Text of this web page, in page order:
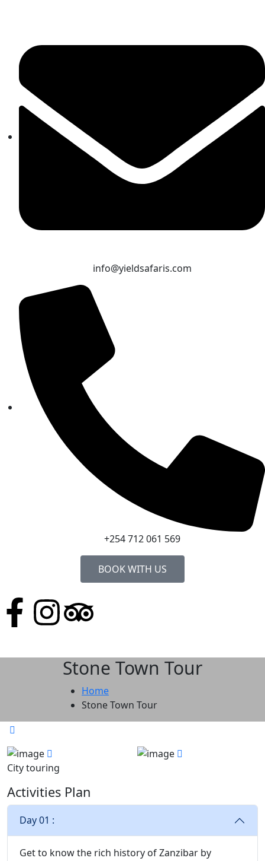
info@yieldsafaris.com
+254 712 061 569
BOOK WITH US
Stone Town Tour
Home
Stone Town Tour
City touring
Activities Plan
Day 01 :
Get to know the rich history of Zanzibar by